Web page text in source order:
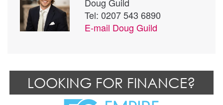
Tel: 0207 543 6890
E-mail Doug Guild
LOOKING FOR FINANCE?